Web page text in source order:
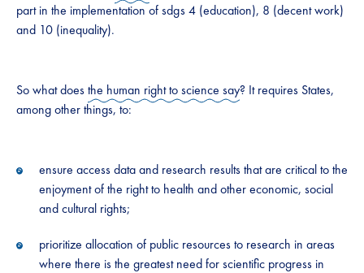
part in the implementation of sdg s 4 (education), 8 (decent work)
and 10 (inequality).
So what does the human right to science say? It requires States,
among other things, to:
ensure access data and research results that are critical to the
enjoyment of the right to health and other economic, social
and cultural rights;
prioritize allocation of public resources to research in areas
where there is the greatest need for scientific progress in